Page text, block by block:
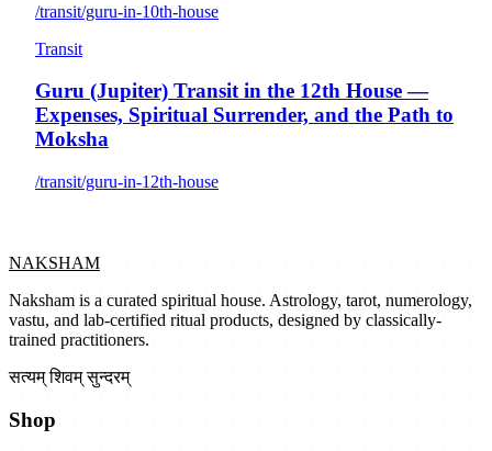
/transit/guru-in-10th-house
Transit
Guru (Jupiter) Transit in the 12th House —
Expenses, Spiritual Surrender, and the Path to
Moksha
/transit/guru-in-12th-house
NAKSHAM
Naksham is a curated spiritual house. Astrology, tarot, numerology,
vastu, and lab-certified ritual products, designed by classically-
trained practitioners.
सत्यम् शिवम् सुन्दरम्
Shop